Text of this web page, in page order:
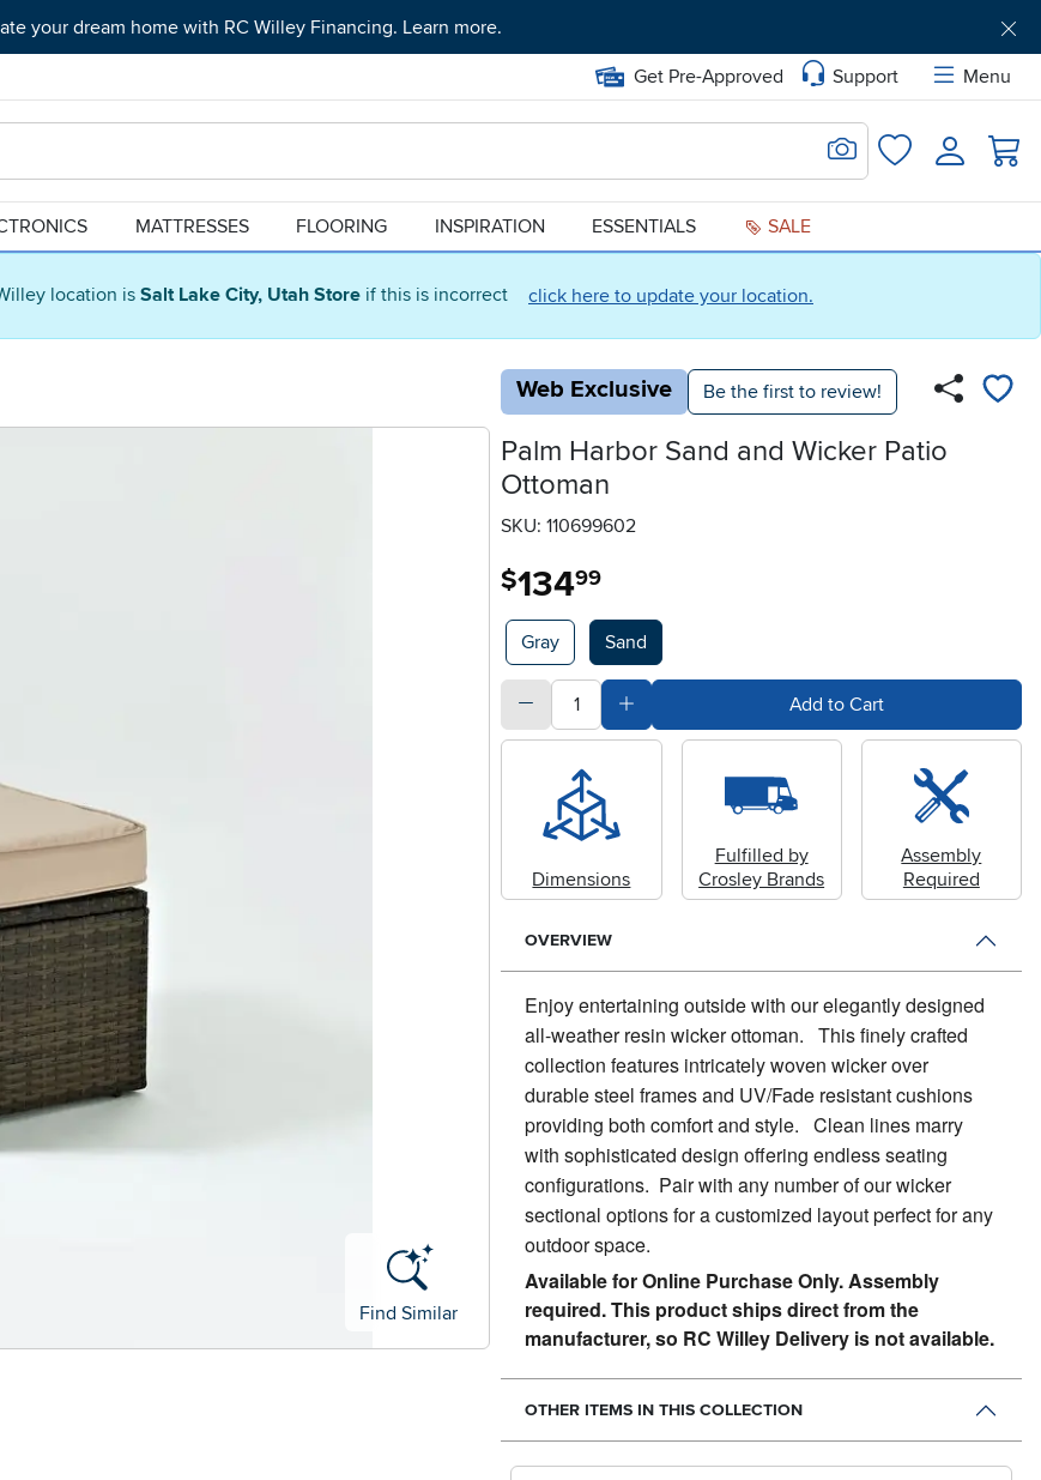
location isSalt Lake City, Utah Store if this is incorrect click here to update your location.
your dream home with RC Willey Financing. Learn more.
Get Pre-Approved Support
Menu
Search for Image
FavoritesLogin
MATTRESSES FLOORING INSPIRATION ESSENTIALS SALE
Web Exclusive Be the first to review!
Find Similar
Palm Harbor Sand and Wicker Patio
Ottoman
SKU: 110699602
$134.99
Available Options
Gray Sand
quantitySubtract Quantity ValueAdd Quantity ValueAdd to Cart
Dimensions
Fulfilled by
Crosley Brands
Assembly
Required
OVERVIEW
Enjoy entertaining outside with our elegantly designed
all-weather resin wicker ottoman. This finely crafted
collection features intricately woven wicker over
durable steel frames and UV/Fade resistant cushions
providing both comfort and style. Clean lines marry
with sophisticated design offering endless seating
configurations. Pair with any number of our wicker
sectional options for a customized layout perfect for any
outdoor space.
Available for Online Purchase Only. Assembly
required. This product ships direct from the
manufacturer, so RC Willey Delivery is not available.
OTHER ITEMS IN THIS COLLECTION